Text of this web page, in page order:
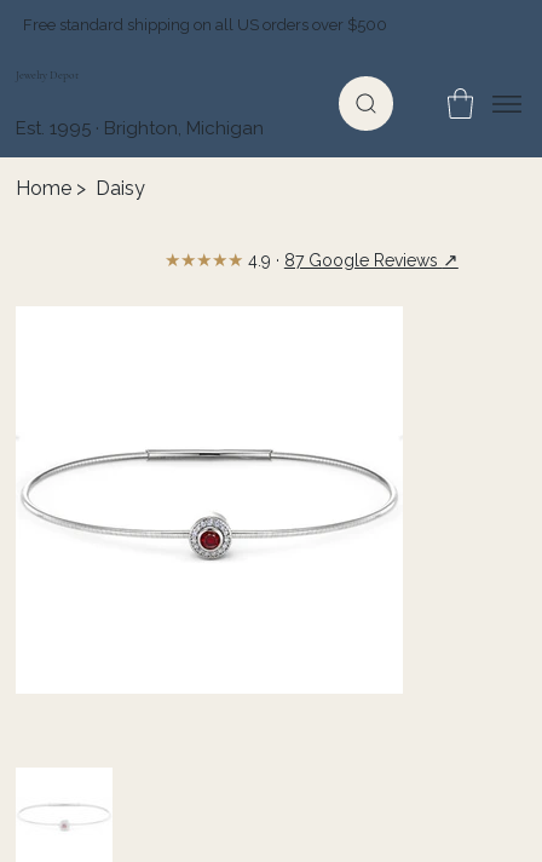
Free standard shipping on all US orders over $500
Jewelry Depot
Est. 1995 · Brighton, Michigan
Home > Daisy
★★★★★ 4.9 · 87 Google Reviews ↗